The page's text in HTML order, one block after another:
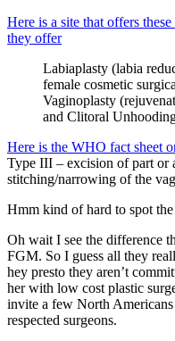
Here is a site that offers
they offer
Labiaplasty (labia
female cosmetic
Vaginoplasty
and Clitoral
Here is the WHO fact sheet
Type III – excision of part or
stitching/narrowing of the
Hmm kind of hard to spot
Oh wait I see the difference
FGM. So I guess all they
hey presto they aren’t
her with low cost plastic
invite a few North
respected surgeons.